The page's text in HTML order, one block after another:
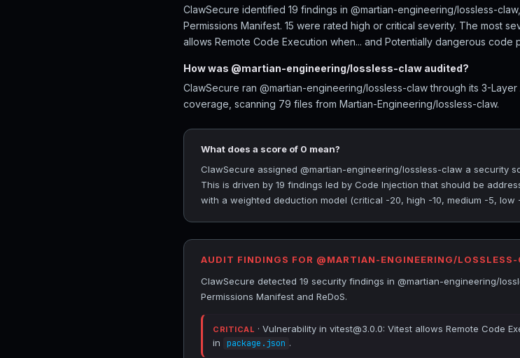
ClawSecure identified 19 findings in @martian-engineering/lossless-
Permissions Manifest. 15 were rated high or critical severity. The most
allows Remote Code Execution when... and Potentially dangerous code
How was @martian-engineering/lossless-claw audited?
ClawSecure ran @martian-engineering/lossless-claw through its 3-Layer
coverage, scanning 79 files from Martian-Engineering/lossless-claw.
What does a score of 0 mean?
ClawSecure assigned @martian-engineering/lossless-claw a security
This is driven by 19 findings led by Code Injection that should be
with a weighted deduction model (critical -20, high -10, medium -5, low
AUDIT FINDINGS FOR @MARTIAN-ENGINEERING/LOSSLESS-
ClawSecure detected 19 security findings in @martian-engineering/
Permissions Manifest and ReDoS.
CRITICAL · Vulnerability in vitest@3.0.0: Vitest allows Remote Code
in
package.json .